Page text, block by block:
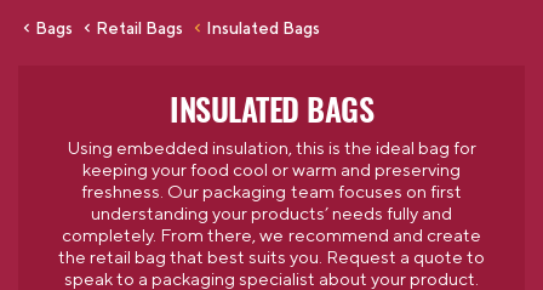
Bags Retail Bags Insulated Bags
INSULATED BAGS
Using embedded insulation, this is the ideal bag for
keeping your food cool or warm and preserving
freshness. Our packaging team focuses on first
understanding your products’ needs fully and
completely. From there, we recommend and create
the retail bag that best suits you. Request a quote to
speak to a packaging specialist about your product.